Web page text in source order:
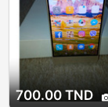
700.00 TND